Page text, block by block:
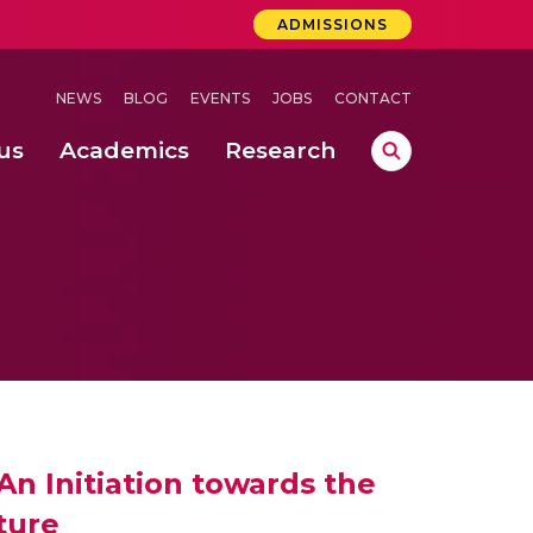
ADMISSIONS
NEWS BLOG EVENTS JOBS CONTACT
Academics Research
Initiation towards the